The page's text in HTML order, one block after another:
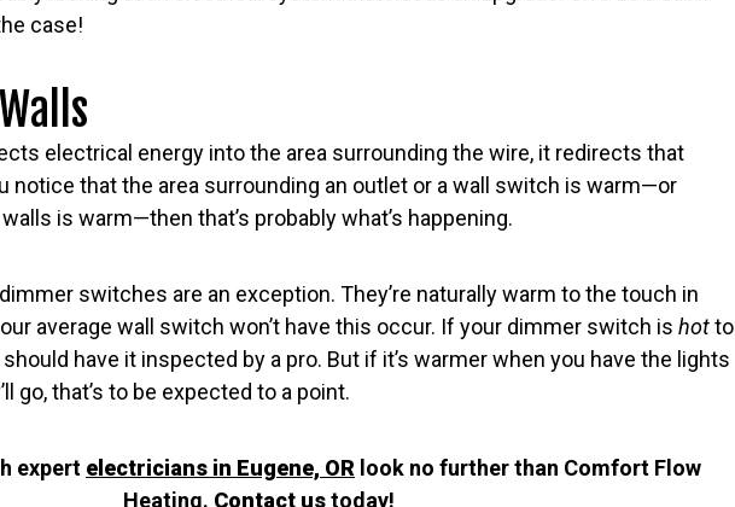
case!
electrical energy into the area surrounding the wire, it redirects that
notice that the area surrounding an outlet or a wall switch is warm—or
is warm—then that’s probably what’s happening.
switches are an exception. They’re naturally warm to the touch in
average wall switch won’t have this occur. If your dimmer switch is hotto
have it inspected by a pro. But if it’s warmer when you have the lights
go, that’s to be expected to a point.
expert electricians in Eugene, OR look no further than Comfort Flow
Heating. Contact ustoday!